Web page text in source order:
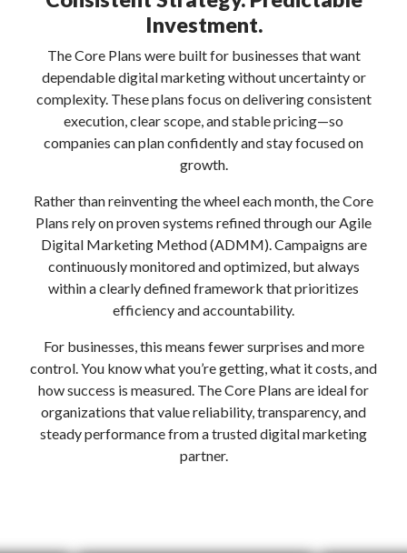
Investment.
The Core Plans were built for businesses that want
dependable digital marketing without uncertainty or
complexity. These plans focus on delivering consistent
execution, clear scope, and stable pricing—so
companies can plan confidently and stay focused on
growth.
Rather than reinventing the wheel each month, the Core
Plans rely on proven systems refined through our Agile
Digital Marketing Method (ADMM). Campaigns are
continuously monitored and optimized, but always
within a clearly defined framework that prioritizes
efficiency and accountability.
For businesses, this means fewer surprises and more
control. You know what you’re getting, what it costs, and
how success is measured. The Core Plans are ideal for
organizations that value reliability, transparency, and
steady performance from a trusted digital marketing
partner.